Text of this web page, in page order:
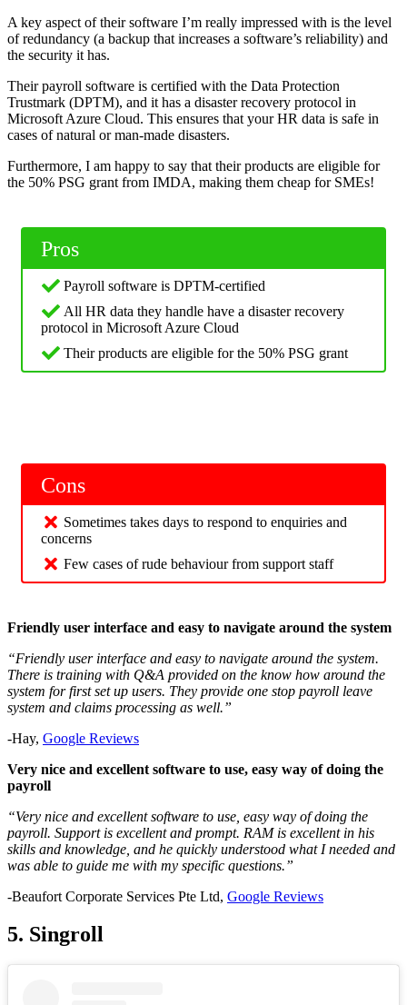
A key aspect of their software I’m really impressed with is the level
of redundancy (a backup that increases a software’s reliability) and
the security it has.
Their payroll software is certified with the Data Protection
Trustmark (DPTM), and it has a disaster recovery protocol in
Microsoft Azure Cloud. This ensures that your HR data is safe in
cases of natural or man-made disasters.
Furthermore, I am happy to say that their products are eligible for
the 50% PSG grant from IMDA, making them cheap for SMEs!
Pros
Payroll software is DPTM-certified
All HR data they handle have a disaster recovery
protocol in Microsoft Azure Cloud
Their products are eligible for the 50% PSG grant
Cons
Sometimes takes days to respond to enquiries and
concerns
Few cases of rude behaviour from support staff
Friendly user interface and easy to navigate around the system
“Friendly user interface and easy to navigate around the system.
There is training with Q&A provided on the know how around the
system for first set up users. They provide one stop payroll leave
system and claims processing as well.”
-Hay, Google Reviews
Very nice and excellent software to use, easy way of doing the
payroll
“Very nice and excellent software to use, easy way of doing the
payroll. Support is excellent and prompt. RAM is excellent in his
skills and knowledge, and he quickly understood what I needed and
was able to guide me with my specific questions.”
-Beaufort Corporate Services Pte Ltd, Google Reviews
5. Singroll